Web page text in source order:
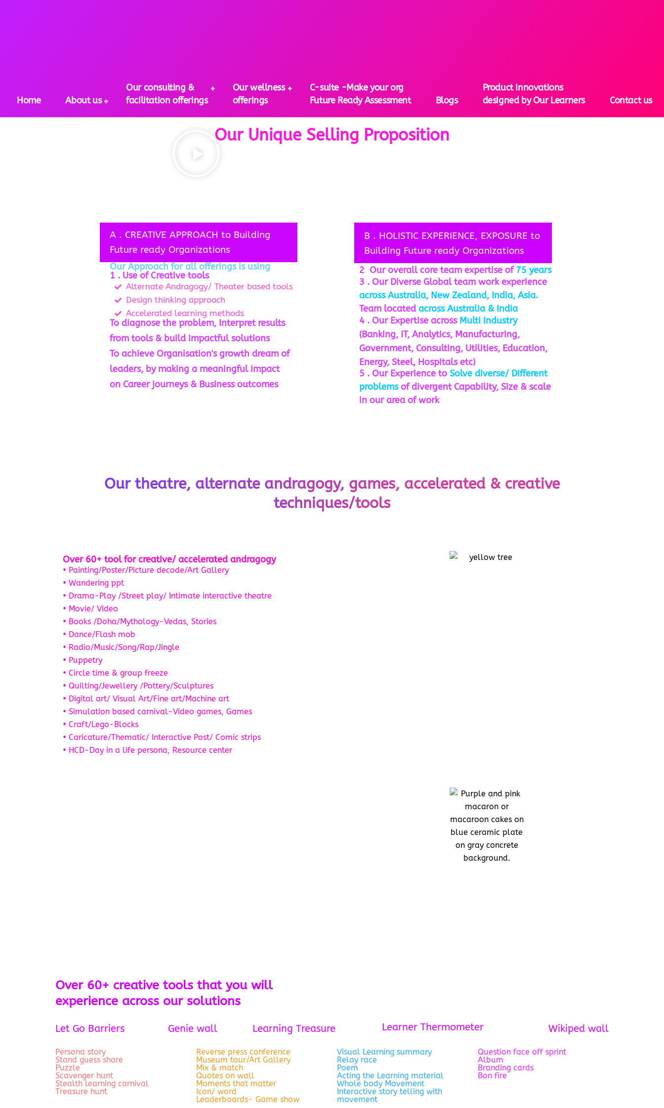
Home About us
Our consulting &
facilitation offerings
Our wellness
offerings
C-suite -Make your org
Future Ready Assessment
Blogs
Product Innovations
designed by Our Learners
Contact us
Our Unique Selling Proposition
A . CREATIVE APPROACH to Building
Future ready Organizations
Our Approach for all offerings is using
1 . Use of Creative tools
Alternate Andragogy/ Theater based tools
Design thinking approach
Accelerated learning methods
To diagnose the problem, Interpret results
from tools & build impactful solutions
To achieve Organisation's growth dream of
leaders, by making a meaningful impact
on Career journeys & Business outcomes
B . HOLISTIC EXPERIENCE, EXPOSURE to
Building Future ready Organizations
2 Our overall core team expertise of75 years
3 . Our Diverse Global team work experience
across Australia, New Zealand, India, Asia.
Team located across Australia & India
4 . Our Expertise across Multi Industry
(Banking, IT, Analytics, Manufacturing,
Government, Consulting, Utilities, Education,
Energy, Steel, Hospitals etc)
5 . Our Experience to Solve diverse/ Different
problemsof divergent Capability, Size & scale
in our area of work
Our theatre, alternate andragogy, games, accelerated & creative
techniques/tools
Over 60+ tool for creative/ accelerated andragogy
• Painting/Poster/Picture decode/Art Gallery
• Wandering ppt
• Drama-Play /Street play/ Intimate interactive theatre
• Movie/ Video
• Books /Doha/Mythology-Vedas, Stories
• Dance/Flash mob
• Radio/Music/Song/Rap/Jingle
• Puppetry
• Circle time & group freeze
• Quilting/Jewellery /Pottery/Sculptures
• Digital art/ Visual Art/Fine art/Machine art
• Simulation based carnival-Video games, Games
• Craft/Lego-Blocks
• Caricature/Thematic/ Interactive Post/ Comic strips
• HCD-Day in a life persona, Resource center
Over 60+ creative tools that you will
experience across our solutions
Let Go Barriers Genie wall Learning Treasure Learner Thermometer Wikiped wall
Persona story
Stand guess share
Puzzle
Scavenger hunt
Stealth learning carnival
Treasure hunt
Reverse press conference
Museum tour/Art Gallery
Mix & match
Quotes on wall
Moments that matter
Icon/ word
Leaderboards- Game show
Visual Learning summary
Relay race
Poem
Acting the Learning material
Whole body Movement
Interactive story telling with
movement
Question face off sprint
Album
Branding cards
Bon fire